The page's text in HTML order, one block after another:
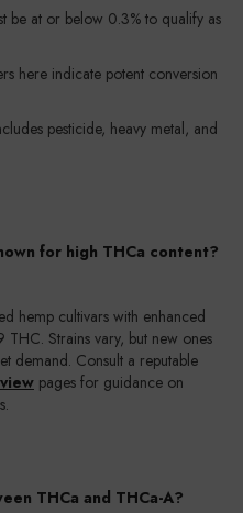
be at or below 0.3% to qualify as
here indicate potent conversion
pesticide, heavy metal, and
for high THCa content?
hemp cultivars with enhanced
Strains vary, but new ones
demand. Consult a reputable
pages for guidance on
THCa and THCa-A?